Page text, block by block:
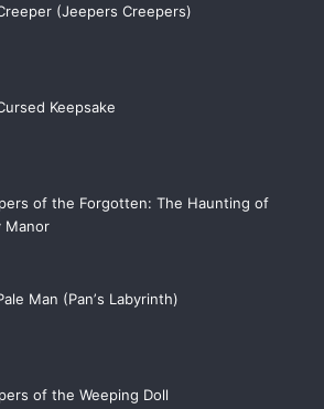
(Jeepers Creepers)
Keepsake
of the Forgotten: The Haunting of
Manor
Man (Panʼs Labyrinth)
of the Weeping Doll